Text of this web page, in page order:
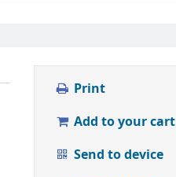
Print
Add to your cart
Send to device